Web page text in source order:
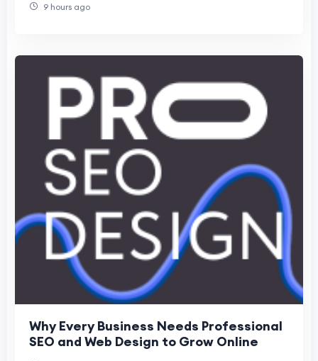
9 hours ago
Why Every Business Needs Professional
SEO and Web Design to Grow Online